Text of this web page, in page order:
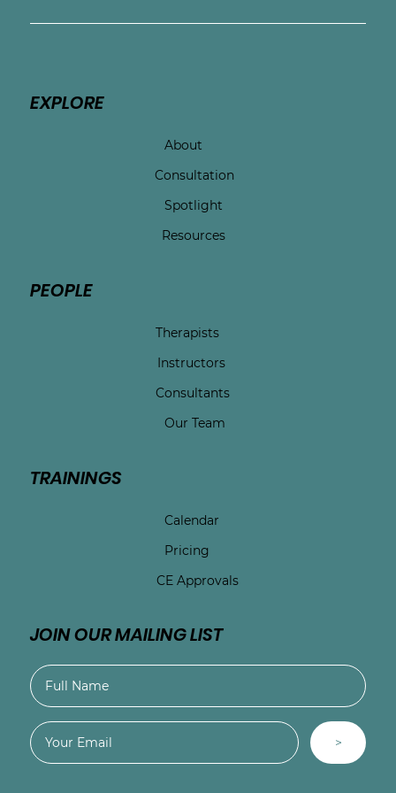
EXPLORE
About
Consultation
Spotlight
Resources
PEOPLE
Therapists
Instructors
Consultants
Our Team
TRAININGS
Calendar
Pricing
CE Approvals
JOIN OUR MAILING LIST
>